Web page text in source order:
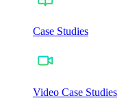
Case Studies
Video Case Studies